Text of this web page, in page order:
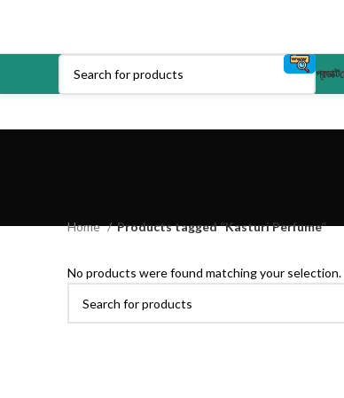
প্রডাক্ট
Home
Products tagged “Kasturi Perfume”
No products were found matching your selection.